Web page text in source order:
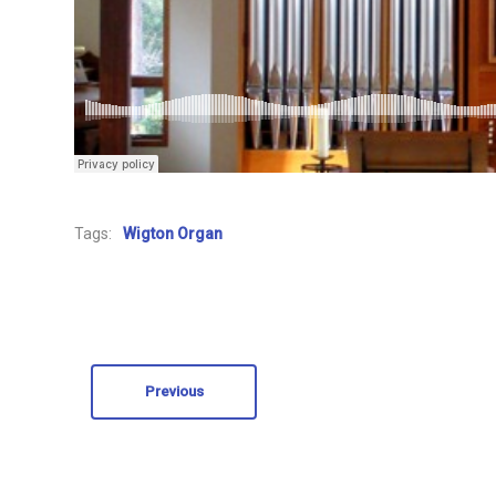
Tags: Wigton Organ
Previous